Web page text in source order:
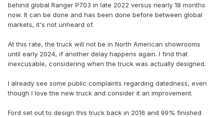
behind global Ranger P703 in late 2022 versus nearly 18 months
now. It can be done and has been done before between global
markets, it's not unheard of.
At this rate, the truck will not be in North American showrooms
until early 2024, if another delay happens again. I find that
inexcusable, considering when the truck was actually designed.
I already see some public complaints regarding datedness, even
though I love the new truck and consider it an improvement.
Ford set out to design this truck back in 2016 and 99% finished